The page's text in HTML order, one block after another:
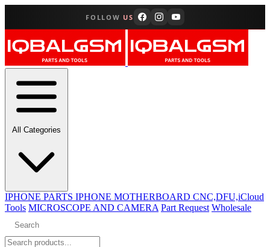
FOLLOW US
All Categories
IPHONE PARTS IPHONE MOTHERBOARD CNC,DFU,iCloud
Tools MICROSCOPE AND CAMERA Part Request Wholesale